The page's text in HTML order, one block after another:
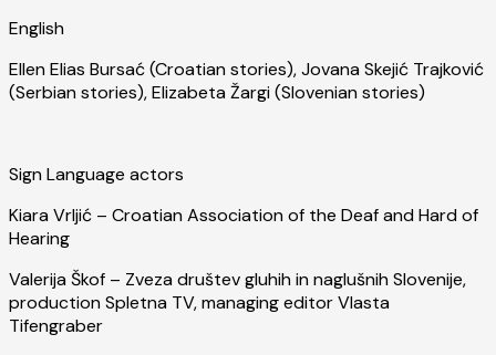
English
Ellen Elias Bursać (Croatian stories), Jovana Skejić Trajković
(Serbian stories), Elizabeta Žargi (Slovenian stories)
Sign Language actors
Kiara Vrljić – Croatian Association of the Deaf and Hard of
Hearing
Valerija Škof – Zveza društev gluhih in naglušnih Slovenije,
production Spletna TV, managing editor Vlasta
Tifengraber